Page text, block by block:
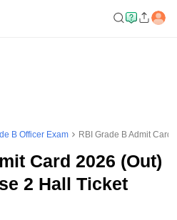
B Officer Exam RBI Grade B Admit
Card 2026 (Out)
2 Hall Ticket